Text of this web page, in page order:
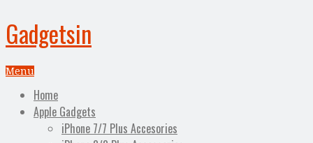
Gadgetsin
Menu
Home
Apple Gadgets
iPhone 7/7 Plus Accesories